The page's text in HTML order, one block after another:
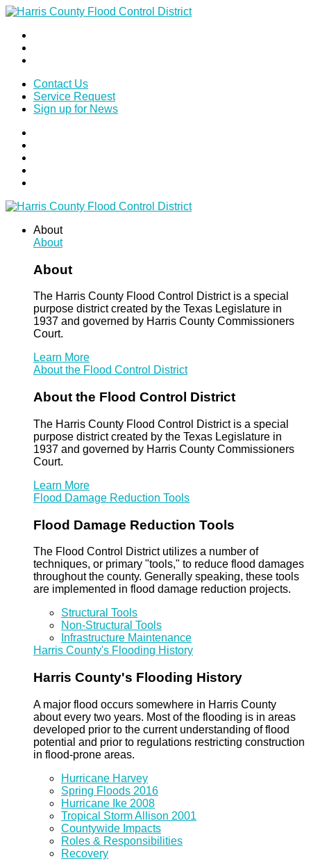
Contact Us
Service Request
Sign up for News
About
About
About
The Harris County Flood Control District is a special
purpose district created by the Texas Legislature in
1937 and governed by Harris County Commissioners
Court.
Learn More
About the Flood Control District
About the Flood Control District
The Harris County Flood Control District is a special
purpose district created by the Texas Legislature in
1937 and governed by Harris County Commissioners
Court.
Learn More
Flood Damage Reduction Tools
Flood Damage Reduction Tools
The Flood Control District utilizes a number of
techniques, or primary "tools," to reduce flood damages
throughout the county. Generally speaking, these tools
are implemented in flood damage reduction projects.
Structural Tools
Non-Structural Tools
Infrastructure Maintenance
Harris County's Flooding History
Harris County's Flooding History
A major flood occurs somewhere in Harris County
about every two years. Most of the flooding is in areas
developed prior to the current understanding of flood
potential and prior to regulations restricting construction
in flood-prone areas.
Hurricane Harvey
Spring Floods 2016
Hurricane Ike 2008
Tropical Storm Allison 2001
Countywide Impacts
Roles & Responsibilities
Recovery